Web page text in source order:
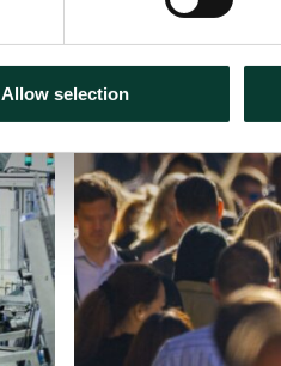
Allow selection
2026